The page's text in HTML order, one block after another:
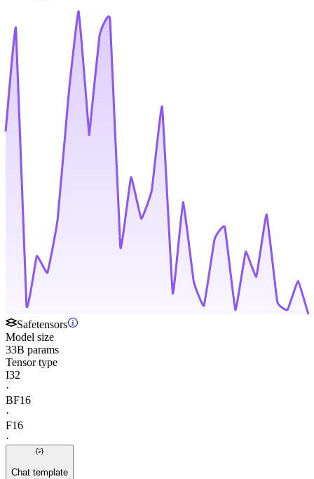
Safetensors
Model size
33B params
Tensor type
I32
·
BF16
·
F16
·
Chat template